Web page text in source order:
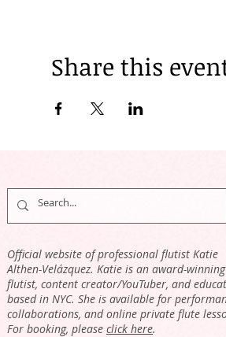
Share this
Official website of professional flutist Katie
Althen-Velázquez. Katie is an award-winning
flutist, content creator/YouTuber, and
based in NYC. She is available for
collaborations, and online private flute
For booking, please click here.